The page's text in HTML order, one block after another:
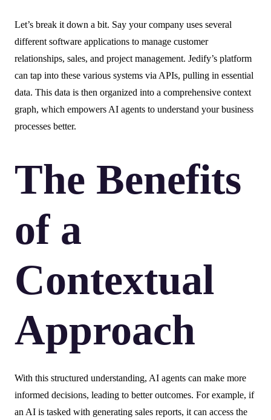
Let’s break it down a bit. Say your company uses several
different software applications to manage customer
relationships, sales, and project management. Jedify’s platform
can tap into these various systems via APIs, pulling in essential
data. This data is then organized into a comprehensive context
graph, which empowers AI agents to understand your business
processes better.
The Benefits
of a
Contextual
Approach
With this structured understanding, AI agents can make more
informed decisions, leading to better outcomes. For example, if
an AI is tasked with generating sales reports, it can access the